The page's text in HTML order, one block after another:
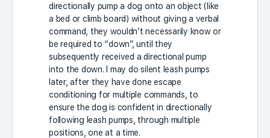
directionally pump a dog onto an object (like
a bed or climb board) without giving a verbal
command, they wouldn’t necessarily know or
be required to “down”, until they
subsequently received a directional pump
into the down. I may do silent leash pumps
later, after they have done escape
conditioning for multiple commands, to
ensure the dog is confident in directionally
following leash pumps, through multiple
positions, one at a time.